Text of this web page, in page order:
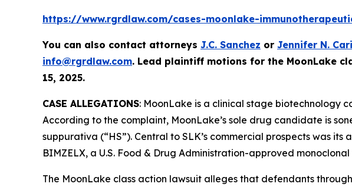
https://www.rgrdlaw.com/cases-moonlake-
You can also contact attorneys J.C. Sanchez or Jennifer N.
info@rgrdlaw.com. Lead plaintiff motions for the MoonLake
15, 2025.
CASE ALLEGATIONS: MoonLake is a clinical stage biotechnology
According to the complaint, MoonLake’s sole drug candidate is
suppurativa (“HS”). Central to SLK’s commercial prospects was
BIMZELX, a U.S. Food & Drug Administration-approved
The MoonLake class action lawsuit alleges that defendants